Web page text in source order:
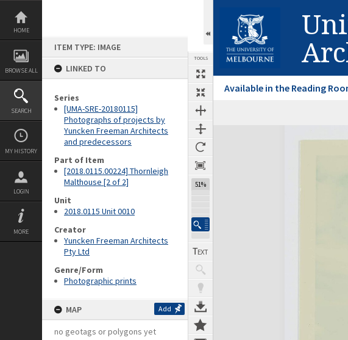
Skip
content
HOME
BROWSE ALL
SEARCH
MY HISTORY
LOGIN
MORE
ITEM TYPE: IMAGE
LINKED TO
Series
[UMA-SRE-20180115]
Photographs of projects by
Yuncken Freeman Architects
and predecessors
Part of Item
[2018.0115.00224] Thornleigh
Malthouse [2 of 2]
Unit
2018.0115 Unit 0010
Creator
Yuncken Freeman Architects
Pty Ltd
Genre/Form
Photographic prints
MAP Add
no geotags or polygons yet
TOOLS
51%
Available in the Reading
Previous Image Next Image
Expand/collapse